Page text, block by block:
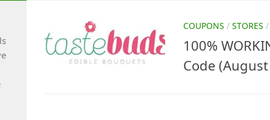
COUPONS / STORES
100%
Code